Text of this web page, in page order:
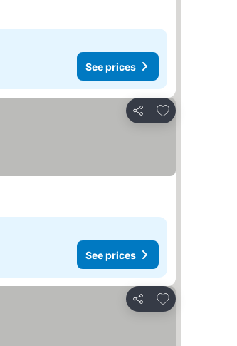
See prices
Share
Add to favorites
See prices
Share
Add to favorites